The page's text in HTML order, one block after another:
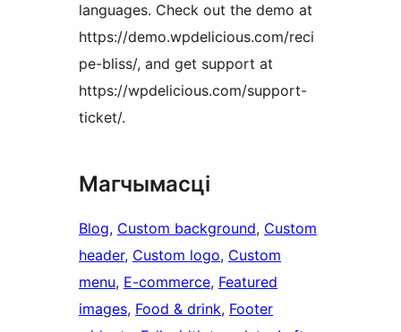
languages. Check out the demo at
https://demo.wpdelicious.com/reci
pe-bliss/, and get support at
https://wpdelicious.com/support-
ticket/.
Магчымасці
Blog, Custom background, Custom
header, Custom logo, Custom
menu, E-commerce, Featured
images, Food & drink, Footer